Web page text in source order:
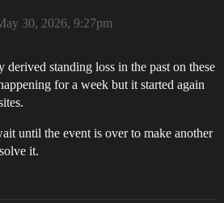
30, 2026, 9:27pm
derived standing loss in the past on these
for a week but it started again
until the event is over to make another
it.